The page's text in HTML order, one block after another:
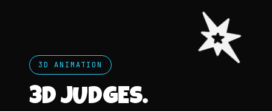
3D ANIMATION
3D JUDGES.